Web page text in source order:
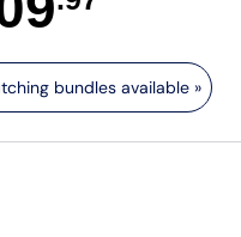
bundles available »